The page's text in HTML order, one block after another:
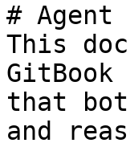
#
This
that
and